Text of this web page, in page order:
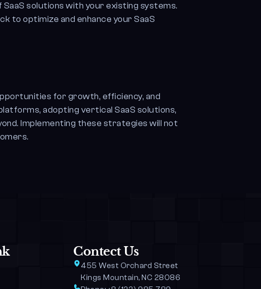
solutions with your existing systems.
to optimize and enhance your SaaS
for growth, efficiency, and
adopting vertical SaaS solutions,
Implementing these strategies will not
Contect Us
455 West Orchard Street
Kings Mountain, NC 28086